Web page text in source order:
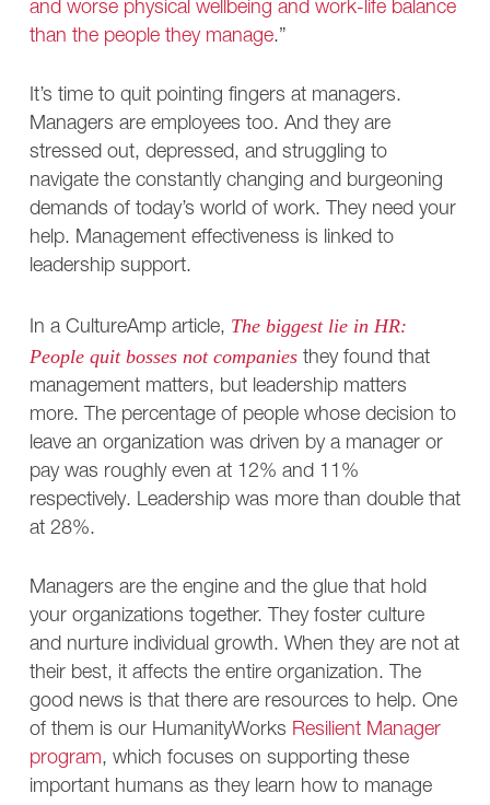
and worse physical wellbeing and work-life balance
than the people they manage.”
It’s time to quit pointing fingers at managers.
Managers are employees too. And they are
stressed out, depressed, and struggling to
navigate the constantly changing and burgeoning
demands of today’s world of work. They need your
help. Management effectiveness is linked to
leadership support.
In a CultureAmp article, The biggest lie in HR:
People quit bosses not companiesthey found that
management matters, but leadership matters
more. The percentage of people whose decision to
leave an organization was driven by a manager or
pay was roughly even at 12% and 11%
respectively. Leadership was more than double that
at 28%.
Managers are the engine and the glue that hold
your organizations together. They foster culture
and nurture individual growth. When they are not at
their best, it affects the entire organization. The
good news is that there are resources to help. One
of them is our HumanityWorks Resilient Manager
program, which focuses on supporting these
important humans as they learn how to manage